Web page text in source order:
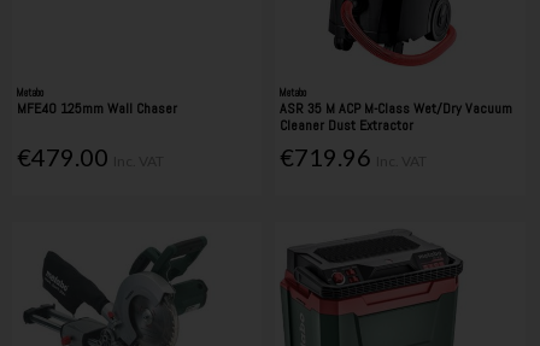
Metabo
MFE40 125mm Wall Chaser
€479.00
Metabo
ASR 35 M ACP M-Class Wet/Dry Vacuum
Cleaner Dust Extractor
€719.96